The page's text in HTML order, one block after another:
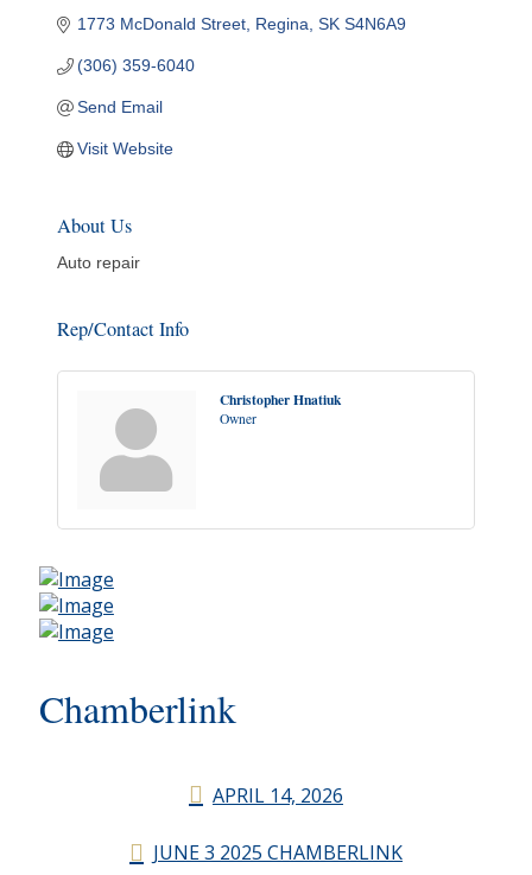
1773 McDonald Street Regina SK S4N6A9
(306) 359-6040
Send Email
Visit Website
About Us
Auto repair
Rep/Contact Info
Christopher Hnatiuk
Owner
Chamberlink
APRIL 14, 2026
JUNE 3 2025 CHAMBERLINK